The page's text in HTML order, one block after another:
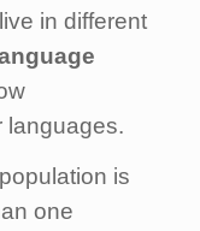
in different
languages.
is
one